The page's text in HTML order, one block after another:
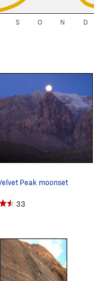
S O N D
Peak moonset
33